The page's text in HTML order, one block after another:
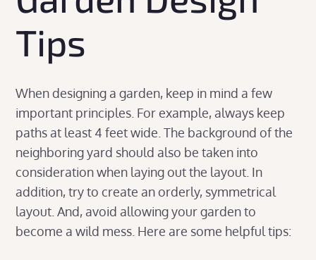
Tips
When designing a garden, keep in mind a few
important principles. For example, always keep
paths at least 4 feet wide. The background of the
neighboring yard should also be taken into
consideration when laying out the layout. In
addition, try to create an orderly, symmetrical
layout. And, avoid allowing your garden to
become a wild mess. Here are some helpful tips: